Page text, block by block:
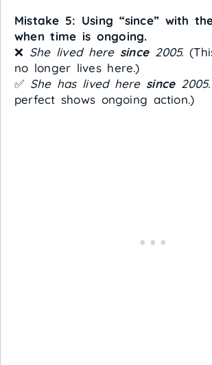
Mistake 5: Using “since” with
when time is ongoing.
❌ She lived here since2005.
no longer lives here.)
✅ She has lived here since2005.
perfect shows ongoing action.)